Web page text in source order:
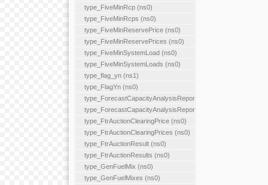
type_FiveMinRcp (ns0)
type_FiveMinRcps (ns0)
type_FiveMinReservePrice (ns0)
type_FiveMinReservePrices (ns0)
type_FiveMinSystemLoad (ns0)
type_FiveMinSystemLoads (ns0)
type_flag_yn (ns1)
type_FlagYn (ns0)
type_ForecastCapacityAnalysisReport
type_ForecastCapacityAnalysisReports
type_FtrAuctionClearingPrice (ns0)
type_FtrAuctionClearingPrices (ns0)
type_FtrAuctionResult (ns0)
type_FtrAuctionResults (ns0)
type_GenFuelMix (ns0)
type_GenFuelMixes (ns0)